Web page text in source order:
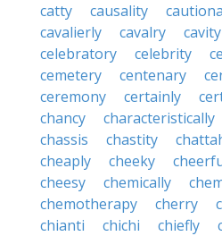
catty
causality
cavalierly
cavalry cavity
celebratory
celebrity
cemetery
centenary
ceremony
certainly
chancy
characteristically
chassis
chastity
cheaply
cheeky
cheesy
chemically
chemotherapy
cherry
chianti
chichi chiefly